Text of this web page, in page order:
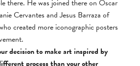
there. He was joined there on Oscar
Cervantes and Jesus Barraza of
created more iconographic posters
decision to make art inspired by
process than your other